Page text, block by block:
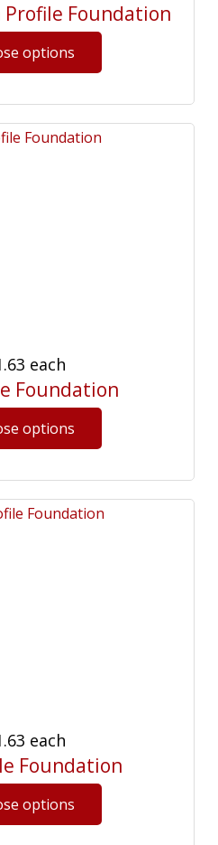
Profile Foundation
each
Foundation
each
Foundation